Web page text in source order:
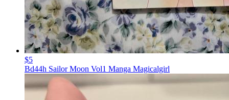
$5
Bd44h Sailor Moon Vol1 Manga Magicalgirl